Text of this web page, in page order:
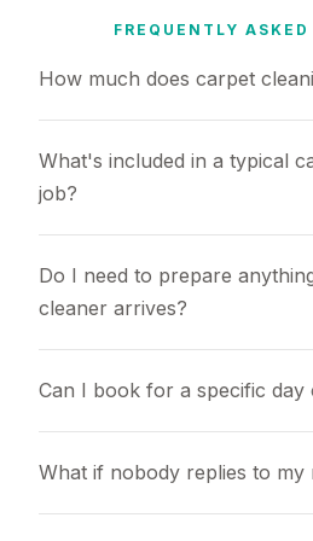
FREQUENTLY
How much does carpet
What's included in a typical
job?
Do I need to prepare
cleaner arrives?
Can I book for a specific day
What if nobody replies to my